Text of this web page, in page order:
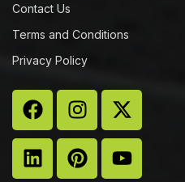
Contact Us
Terms and Conditions
Privacy Policy